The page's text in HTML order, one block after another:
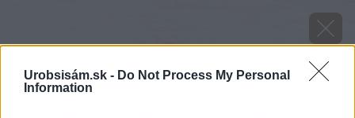
Urobsisám.sk - Do Not Process My Personal
Information